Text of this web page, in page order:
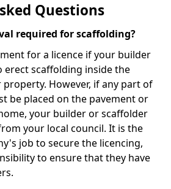
Questions
required for scaffolding?
for a licence if your builder
erect scaffolding inside the
However, if any part of
be placed on the pavement or
your builder or scaffolder
your local council. It is the
job to secure the licencing,
to ensure that they have